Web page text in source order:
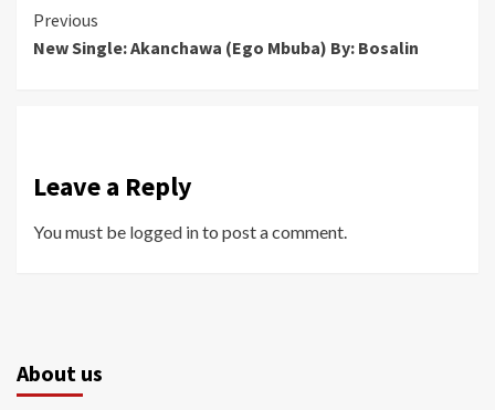
Continue
Reading
Previous
New Single: Akanchawa (Ego Mbuba) By: Bosalin
Leave a Reply
You must be logged into post a comment.
About us